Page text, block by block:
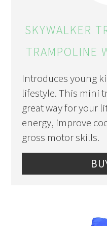
SKYWALKER
TRAMPOLINE
Introduces young
lifestyle. This mini
great way for your
energy, improve
gross motor skills.